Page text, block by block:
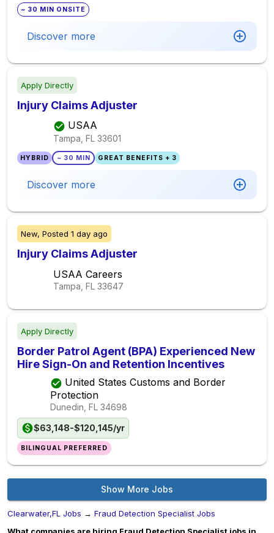
~ 30 MIN ONSITE
Discover more
Apply Directly
Injury Claims Adjuster
USAA
Tampa, FL 33601
HYBRID ~ 30 MIN GREAT BENEFITS + 3
Discover more
New, Posted 1 day ago
Injury Claims Adjuster
USAA Careers
Tampa, FL 33647
Apply Directly
Border Patrol Agent (BPA) Experienced New
Hire Sign-On and Retention Incentives
United States Customs and Border
Protection
Dunedin, FL 34698
$63,148-$120,145/yr
BILINGUAL PREFERRED
Show More Jobs
Clearwater,FL Jobs → Fraud Detection Specialist Jobs
What companies are hiring Fraud Detection Specialist jobs in